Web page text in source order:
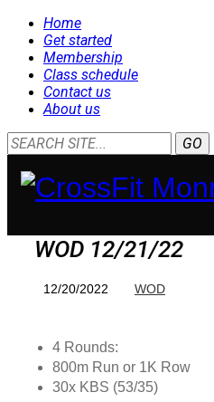
Home
Get started
Membership
Class schedule
Contact us
About us
WOD 12/21/22
12/20/2022 WOD
4 Rounds:
800m Run or 1K Row
30x KBS (53/35)